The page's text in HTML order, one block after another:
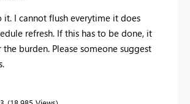
it. I cannot flush everytime it does
refresh. If this has to be done, it
burden. Please someone suggest